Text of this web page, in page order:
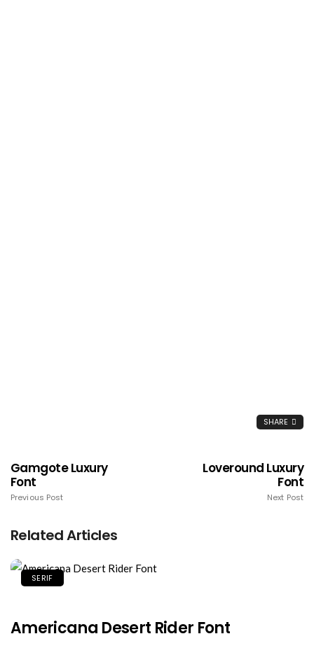
SHARE
Gamgote Luxury
Font
Previous Post
Loveround Luxury
Font
Next Post
Related Articles
SERIF
Americana Desert Rider Font